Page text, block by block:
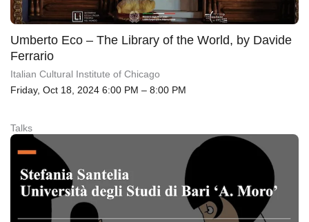
Umberto Eco – The Library of the World, by Davide
Ferrario
Italian Cultural Institute of Chicago
Friday, Oct 18, 2024 6:00 PM – 8:00 PM
Talks